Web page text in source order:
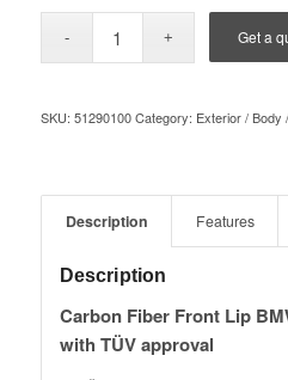
Get a
SKU: 51290100 Category: Exterior / Body
Description Features
Description
Carbon Fiber Front Lip
with TÜV approval